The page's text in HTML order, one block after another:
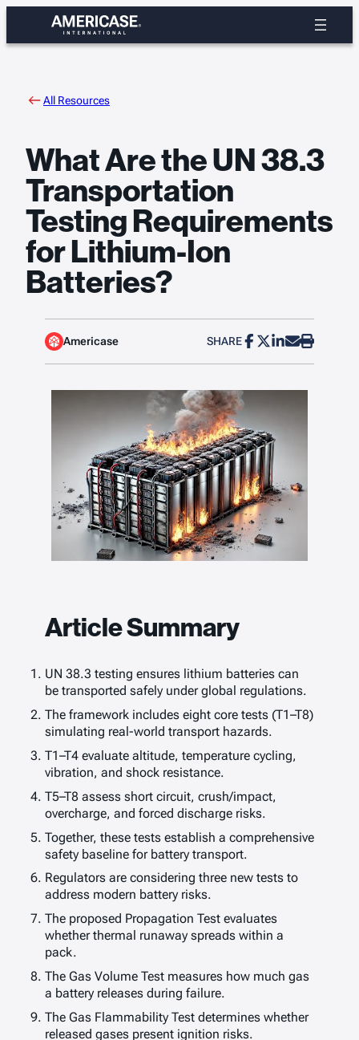
content
All Resources
What Are the UN 38.3
Transportation
Testing Requirements
for Lithium-Ion
Batteries?
Americase SHARE
Article Summary
UN 38.3 testing ensures lithium batteries can
be transported safely under global regulations.
The framework includes eight core tests (T1–T8)
simulating real-world transport hazards.
T1–T4 evaluate altitude, temperature cycling,
vibration, and shock resistance.
T5–T8 assess short circuit, crush/impact,
overcharge, and forced discharge risks.
Together, these tests establish a comprehensive
safety baseline for battery transport.
Regulators are considering three new tests to
address modern battery risks.
The proposed Propagation Test evaluates
whether thermal runaway spreads within a
pack.
The Gas Volume Test measures how much gas
a battery releases during failure.
The Gas Flammability Test determines whether
released gases present ignition risks.